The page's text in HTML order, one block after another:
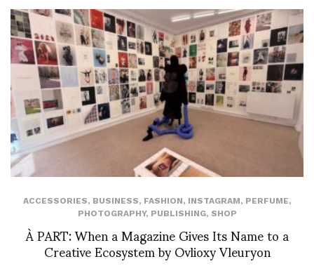
ACCESSORIES, BUSINESS, FASHION, INSTAGRAM, PERFUME,
PHOTOGRAPHY, PUBLISHING, SHOP
À PART: When a Magazine Gives Its Name to a
Creative Ecosystem by Ovlioxy Vleuryon